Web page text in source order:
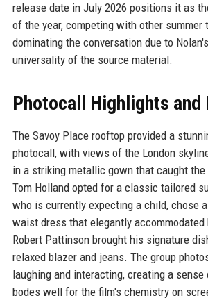
release date in July 2026 positions it as
of the year, competing with other summer
dominating the conversation due to
universality of the source material.
Photocall Highlights and
The Savoy Place rooftop provided a
photocall, with views of the London
in a striking metallic gown that caught
Tom Holland opted for a classic tailored
who is currently expecting a child, chose
waist dress that elegantly accommodated
Robert Pattinson brought his signature
relaxed blazer and jeans. The group
laughing and interacting, creating a
bodes well for the film's chemistry on